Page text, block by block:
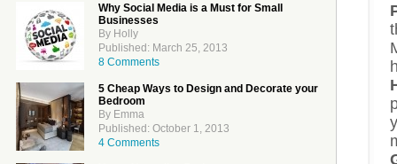
Why Social Media is a Must for Small
Businesses
By Holly
Published: March 25, 2013
8 Comments
5 Cheap Ways to Design and Decorate your
Bedroom
By Emma
Published: October 1, 2013
4 Comments